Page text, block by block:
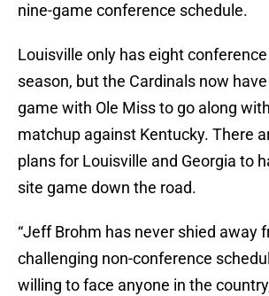
nine-game conference schedule.
Louisville only has eight
season, but the Cardinals now
game with Ole Miss to go along
matchup against Kentucky. There
plans for Louisville and Georgia to
site game down the road.
“Jeff Brohm has never shied away
challenging non-conference
willing to face anyone in the